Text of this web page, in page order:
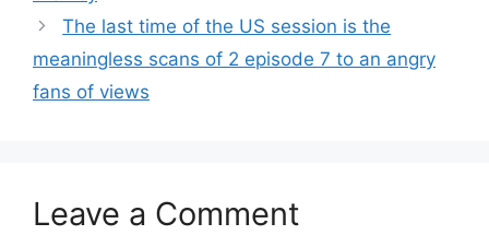
The last time of the US session is the
meaningless scans of 2 episode 7 to an angry
fans of views
Leave a Comment